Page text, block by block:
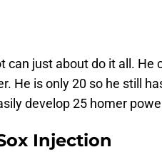
can just about do it all. He
He is only 20 so he still
develop 25 homer
Injection